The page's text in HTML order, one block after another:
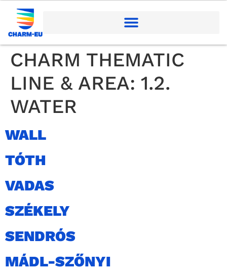
CHARM THEMATIC
LINE & AREA: 1.2.
WATER
WALL
TÓTH
VADAS
SZÉKELY
SENDRÓS
MÁDL-SZŐNYI